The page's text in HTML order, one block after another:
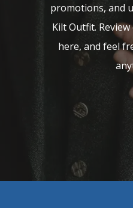
promotions, and
Kilt Outfit.
here, and feel